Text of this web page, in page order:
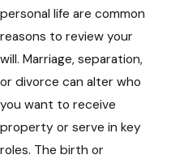
personal life are common
reasons to review your
will. Marriage, separation,
or divorce can alter who
you want to receive
property or serve in key
roles. The birth or